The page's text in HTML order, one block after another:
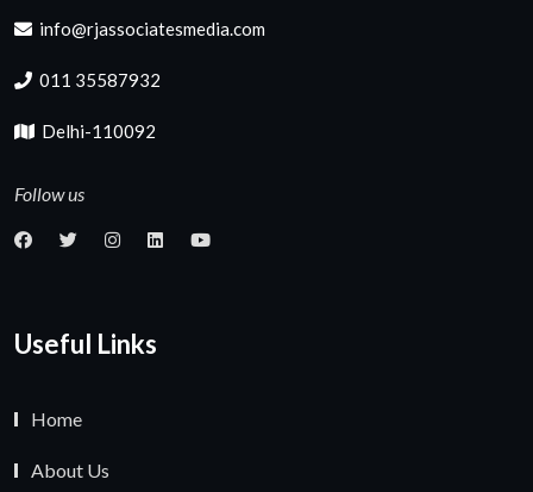
info@rjassociatesmedia.com
011 35587932
Delhi-110092
Follow us
Useful Links
Home
About Us